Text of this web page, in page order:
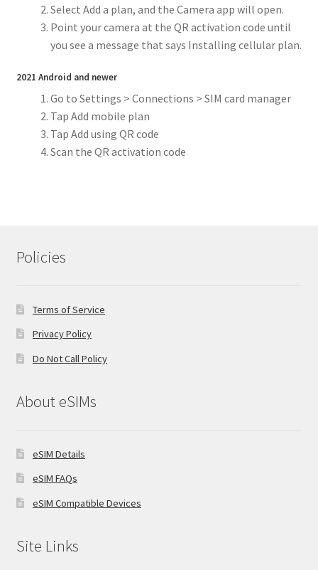
Select Add a plan, and the Camera app will open.
Point your camera at the QR activation code until
you see a message that says Installing cellular plan.
2021 Android and newer
Go to Settings > Connections > SIM card manager
Tap Add mobile plan
Tap Add using QR code
Scan the QR activation code
Policies
Terms of Service
Privacy Policy
Do Not Call Policy
About eSIMs
eSIM Details
eSIM FAQs
eSIM Compatible Devices
Site Links